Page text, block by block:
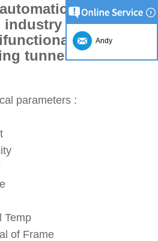
stainless
industry processing
chocolate
tunnel
parameters :
Temp
of Frame
Andy